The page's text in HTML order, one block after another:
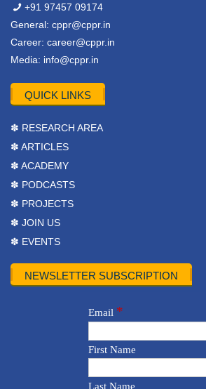
+91 97457 09174
General: cppr@cppr.in
Career: career@cppr.in
Media: info@cppr.in
QUICK LINKS
✽ RESEARCH AREA
✽ ARTICLES
✽ ACADEMY
✽ PODCASTS
✽ PROJECTS
✽ JOIN US
✽ EVENTS
NEWSLETTER SUBSCRIPTION